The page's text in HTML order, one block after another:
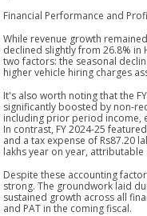
Financial Performance and
While revenue growth
declined slightly from 26.8% in
two factors: the seasonal
higher vehicle hiring charges
It's also worth noting that the
significantly boosted by non-
including prior period income,
In contrast, FY 2024-25
and a tax expense of Rs87.20
lakhs year on year,
Despite these accounting
strong. The groundwork laid
sustained growth across all
and PAT in the coming fiscal.